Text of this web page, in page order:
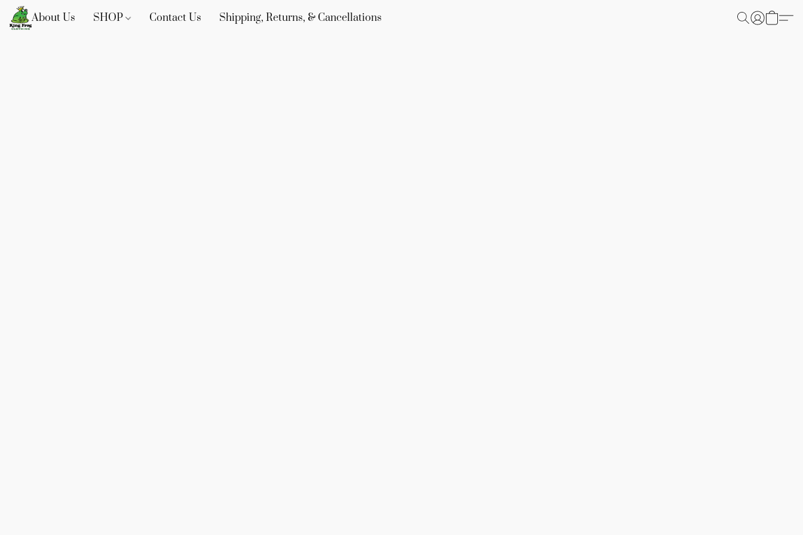
About Us SHOP Contact Us Shipping, Returns, & Cancellations